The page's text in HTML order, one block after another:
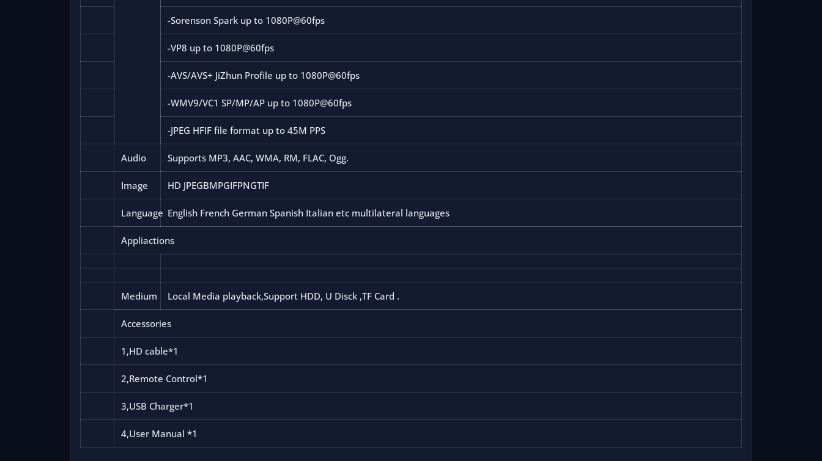
-Sorenson Spark up to 1080P@60fps
-VP8 up to 1080P@60fps
-AVS/AVS+ JiZhun Profile up to 1080P@60fps
-WMV9/VC1 SP/MP/AP up to 1080P@60fps
-JPEG HFIF file format up to 45M PPS
Audio Supports MP3, AAC, WMA, RM, FLAC, Ogg.
Image HD JPEGBMPGIFPNGTIF
Language English French German Spanish Italian etc multilateral languages
Appliactions
Medium Local Media playback,Support HDD, U Disck ,TF Card .
Accessories
1,HD cable*1
2,Remote Control*1
3,USB Charger*1
4,User Manual *1